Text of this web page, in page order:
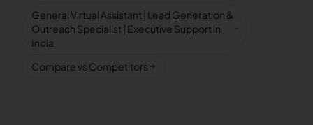
General Virtual Assistant | Lead Generation &
Outreach Specialist | Executive Support in
India
Compare vs Competitors